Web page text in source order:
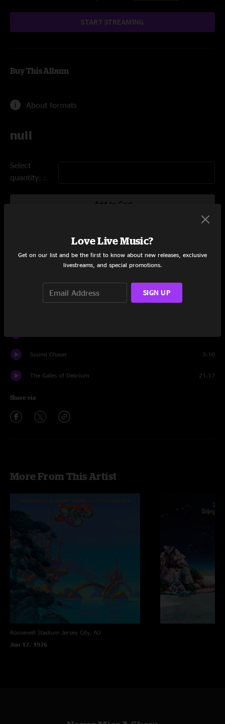
START STREAMING
Buy This Album
About formats
null
Select
quantity:
Add to Cart
Sound Chaser
Sound Chaser 3:10
The Gates of Delirium 21:17
Share via
More From This Artist
Roosevelt Stadium Jersey City, NJ
Jun 17, 1976
Love Live Music?
Get on our list and be the first to know about new releases, exclusive
livestreams, and special promotions.
SIGN UP